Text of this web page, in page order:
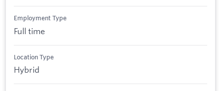
Employment Type
Full time
Location Type
Hybrid